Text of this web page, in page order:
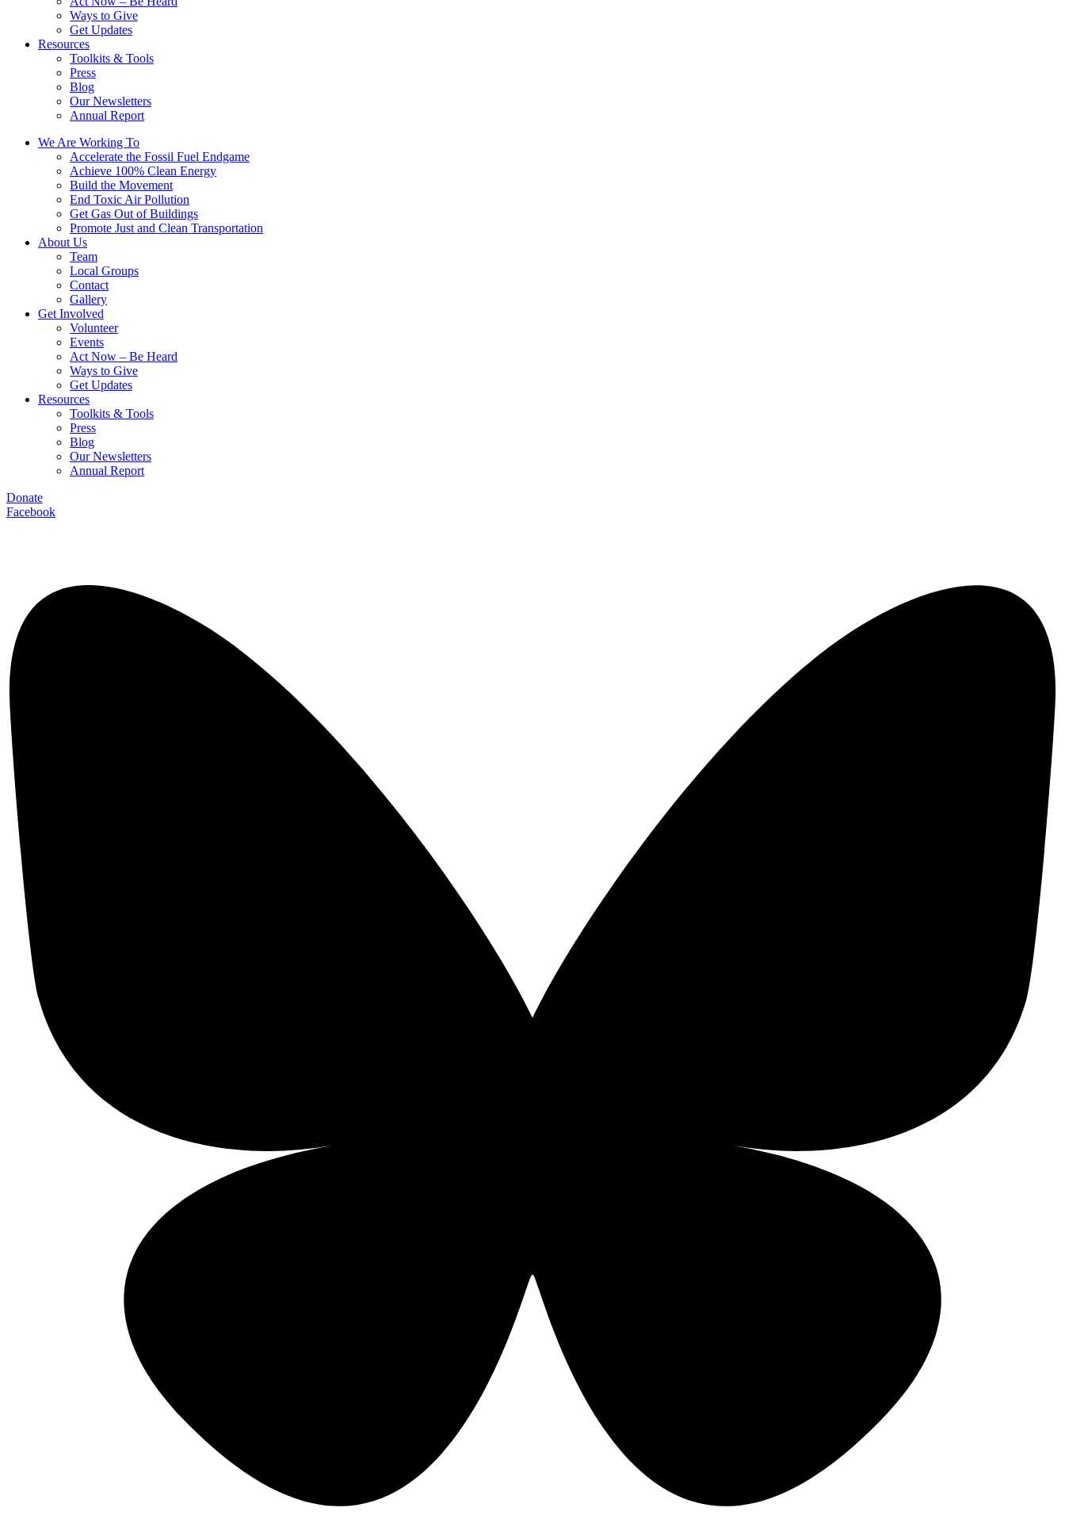
Ways to Give
Get Updates
Resources
Toolkits & Tools
Press
Blog
Our Newsletters
Annual Report
We Are Working To
Accelerate the Fossil Fuel Endgame
Achieve 100% Clean Energy
Build the Movement
End Toxic Air Pollution
Get Gas Out of Buildings
Promote Just and Clean Transportation
About Us
Team
Local Groups
Contact
Gallery
Get Involved
Volunteer
Events
Act Now – Be Heard
Ways to Give
Get Updates
Resources
Toolkits & Tools
Press
Blog
Our Newsletters
Annual Report
Donate
Facebook